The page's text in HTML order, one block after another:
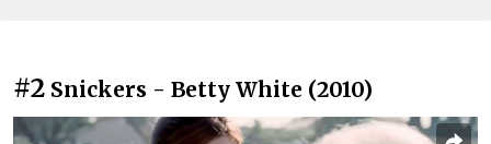
#2 Snickers - Betty White (2010)